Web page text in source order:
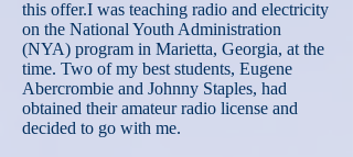
this offer.I was teaching radio and electricity
on the National Youth Administration
(NYA) program in Marietta, Georgia, at the
time. Two of my best students, Eugene
Abercrombie and Johnny Staples, had
obtained their amateur radio license and
decided to go with me.